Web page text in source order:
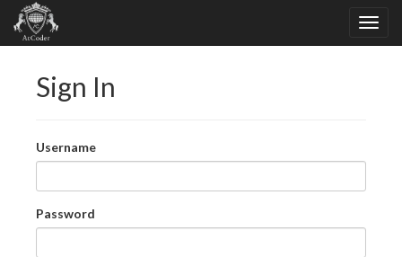
Sign In
Username
Password